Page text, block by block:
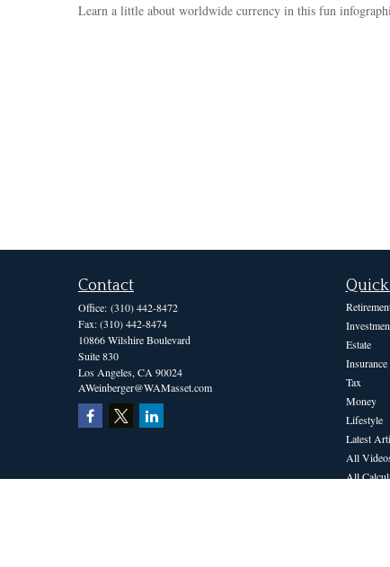
Learn a little about worldwide currency in this fun
Contact
Office: (310) 442-8472
Fax:(310) 442-8474
10866 Wilshire Boulevard
Suite 830
Los Angeles, CA 90024
AWeinberger@WAMasset.com
Estate
Insurance
Tax
Money
Lifestyle
Latest
All
All